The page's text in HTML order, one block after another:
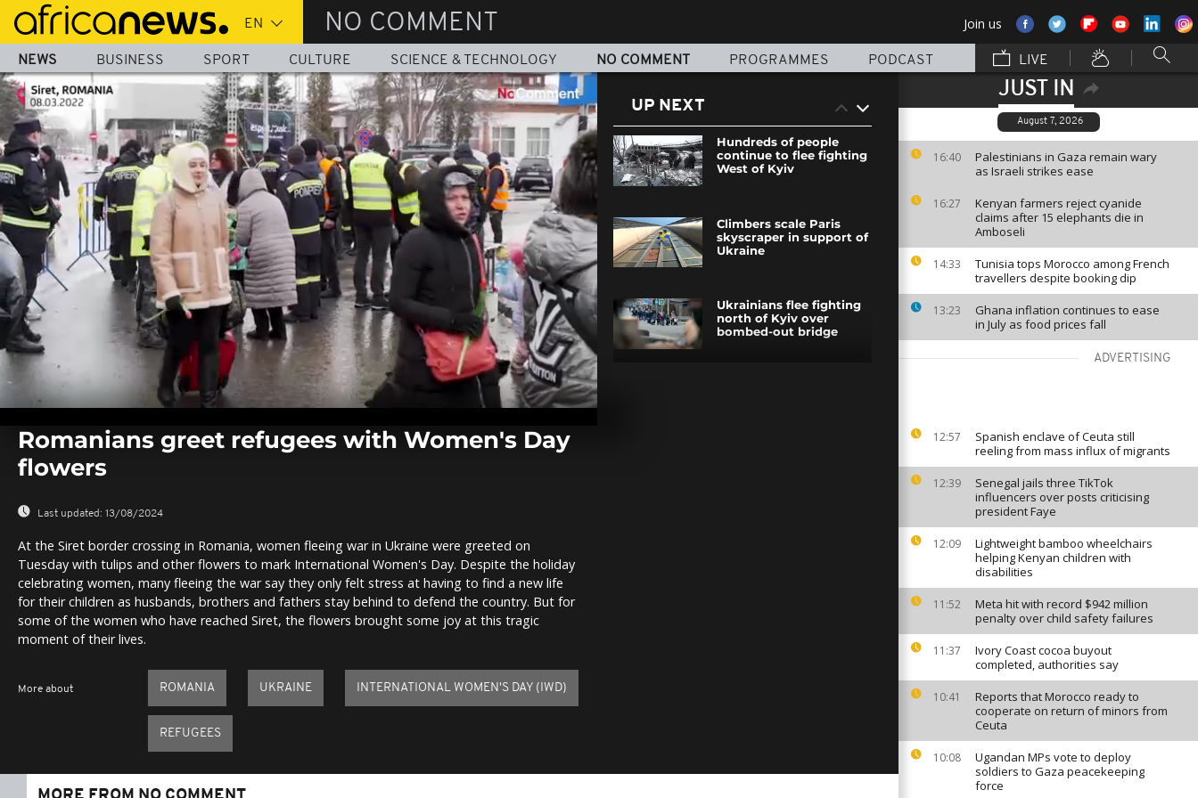
Skip
main
content
NO COMMENT Join us
NEWS BUSINESS SPORT CULTURE SCIENCE & TECHNOLOGY NO COMMENT PROGRAMMES PODCAST LIVE
JUST IN
August 7, 2026
16:40
Palestinians in Gaza remain wary
as Israeli strikes ease
16:27
Kenyan farmers reject cyanide
claims after 15 elephants die in
Amboseli
14:33
Tunisia tops Morocco among French
travellers despite booking dip
13:23
Ghana inflation continues to ease
in July as food prices fall
ADVERTISING
12:57
Spanish enclave of Ceuta still
reeling from mass influx of migrants
12:39
Senegal jails three TikTok
influencers over posts criticising
president Faye
12:09
Lightweight bamboo wheelchairs
helping Kenyan children with
disabilities
11:52
Meta hit with record $942 million
penalty over child safety failures
11:37
Ivory Coast cocoa buyout
completed, authorities say
10:41
Reports that Morocco ready to
cooperate on return of minors from
Ceuta
10:08
Ugandan MPs vote to deploy
soldiers to Gaza peacekeeping
force
seconds
secondsVolume
Romanians greet refugees with Women's Day
flowers
Last updated: 13/08/2024
At the Siret border crossing in Romania, women fleeing war in Ukraine were greeted on
Tuesday with tulips and other flowers to mark International Women's Day. Despite the holiday
celebrating women, many fleeing the war say they only felt stress at having to find a new life
for their children as husbands, brothers and fathers stay behind to defend the country. But for
some of the women who have reached Siret, the flowers brought some joy at this tragic
moment of their lives.
More about ROMANIA UKRAINE INTERNATIONAL WOMEN'S DAY (IWD)
REFUGEES
UP NEXT
Hundreds of people
continue to flee fighting
West of Kyiv
Climbers scale Paris
skyscraper in support of
Ukraine
Ukrainians flee fighting
north of Kyiv over
bombed-out bridge